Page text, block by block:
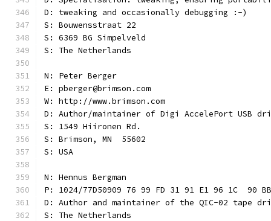
D: tweaking and occasionally debugging :-)
S: Bouwensstraat 22
S: 6369 BG Simpelveld
S: The Netherlands
N: Peter Berger
E: pberger@brimson.com
W: http://www.brimson.com
D: Author/maintainer of Digi AccelePort USB
S: 1549 Hiironen Rd.
S: Brimson, MN  55602
S: USA
N: Hennus Bergman
P: 1024/77D50909 76 99 FD 31 91 E1 96 1C  90
D: Author and maintainer of the QIC-02 tape
S: The Netherlands